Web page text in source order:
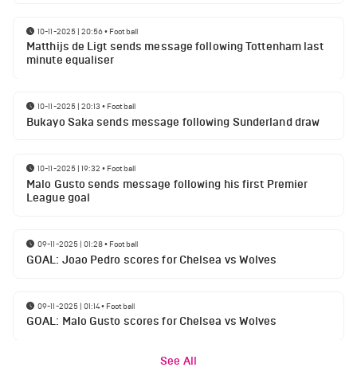
10-11-2025 | 20:56• Football
Matthijs de Ligt sends message following Tottenham last
minute equaliser
10-11-2025 | 20:13 • Football
Bukayo Saka sends message following Sunderland draw
10-11-2025 | 19:32 • Football
Malo Gusto sends message following his first Premier
League goal
09-11-2025 | 01:28• Football
GOAL: Joao Pedro scores for Chelsea vs Wolves
09-11-2025 | 01:14• Football
GOAL: Malo Gusto scores for Chelsea vs Wolves
See All